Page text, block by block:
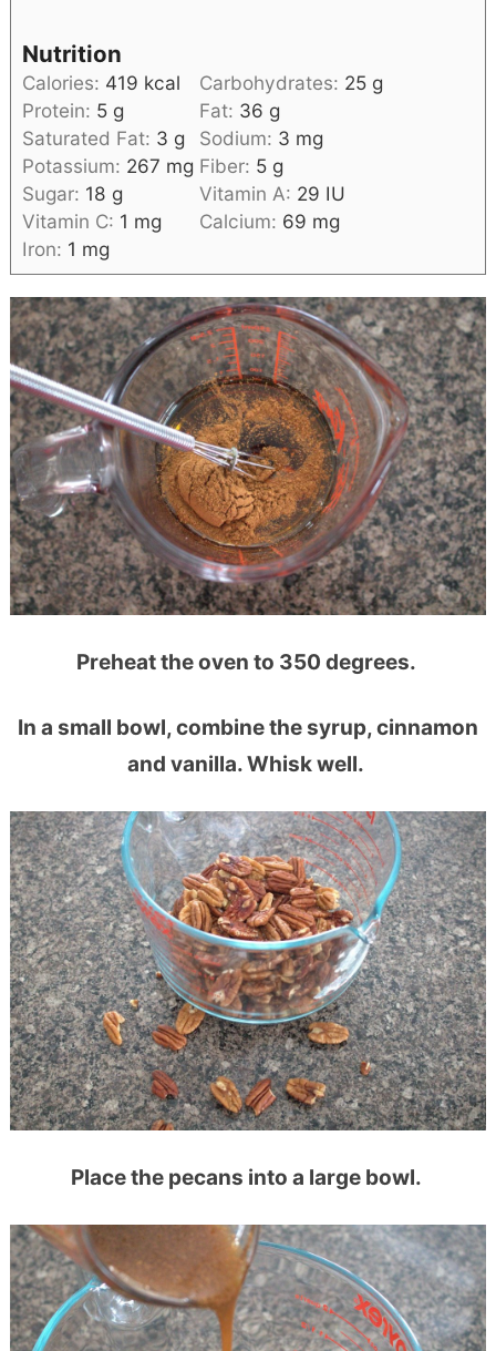
Nutrition
Calories: 419 kcal Carbohydrates: 25 g
Protein: 5 g Fat: 36 g
Saturated Fat: 3 g Sodium: 3 mg
Potassium: 267 mg Fiber: 5 g
Sugar: 18 g Vitamin A: 29 IU
Vitamin C: 1 mg Calcium: 69 mg
Iron: 1 mg
Preheat the oven to 350 degrees.
In a small bowl, combine the syrup, cinnamon
and vanilla. Whisk well.
Place the pecans into a large bowl.